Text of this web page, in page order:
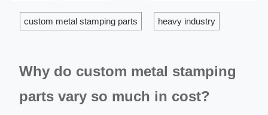
custom metal stamping parts heavy industry
Why do custom metal stamping
parts vary so much in cost?